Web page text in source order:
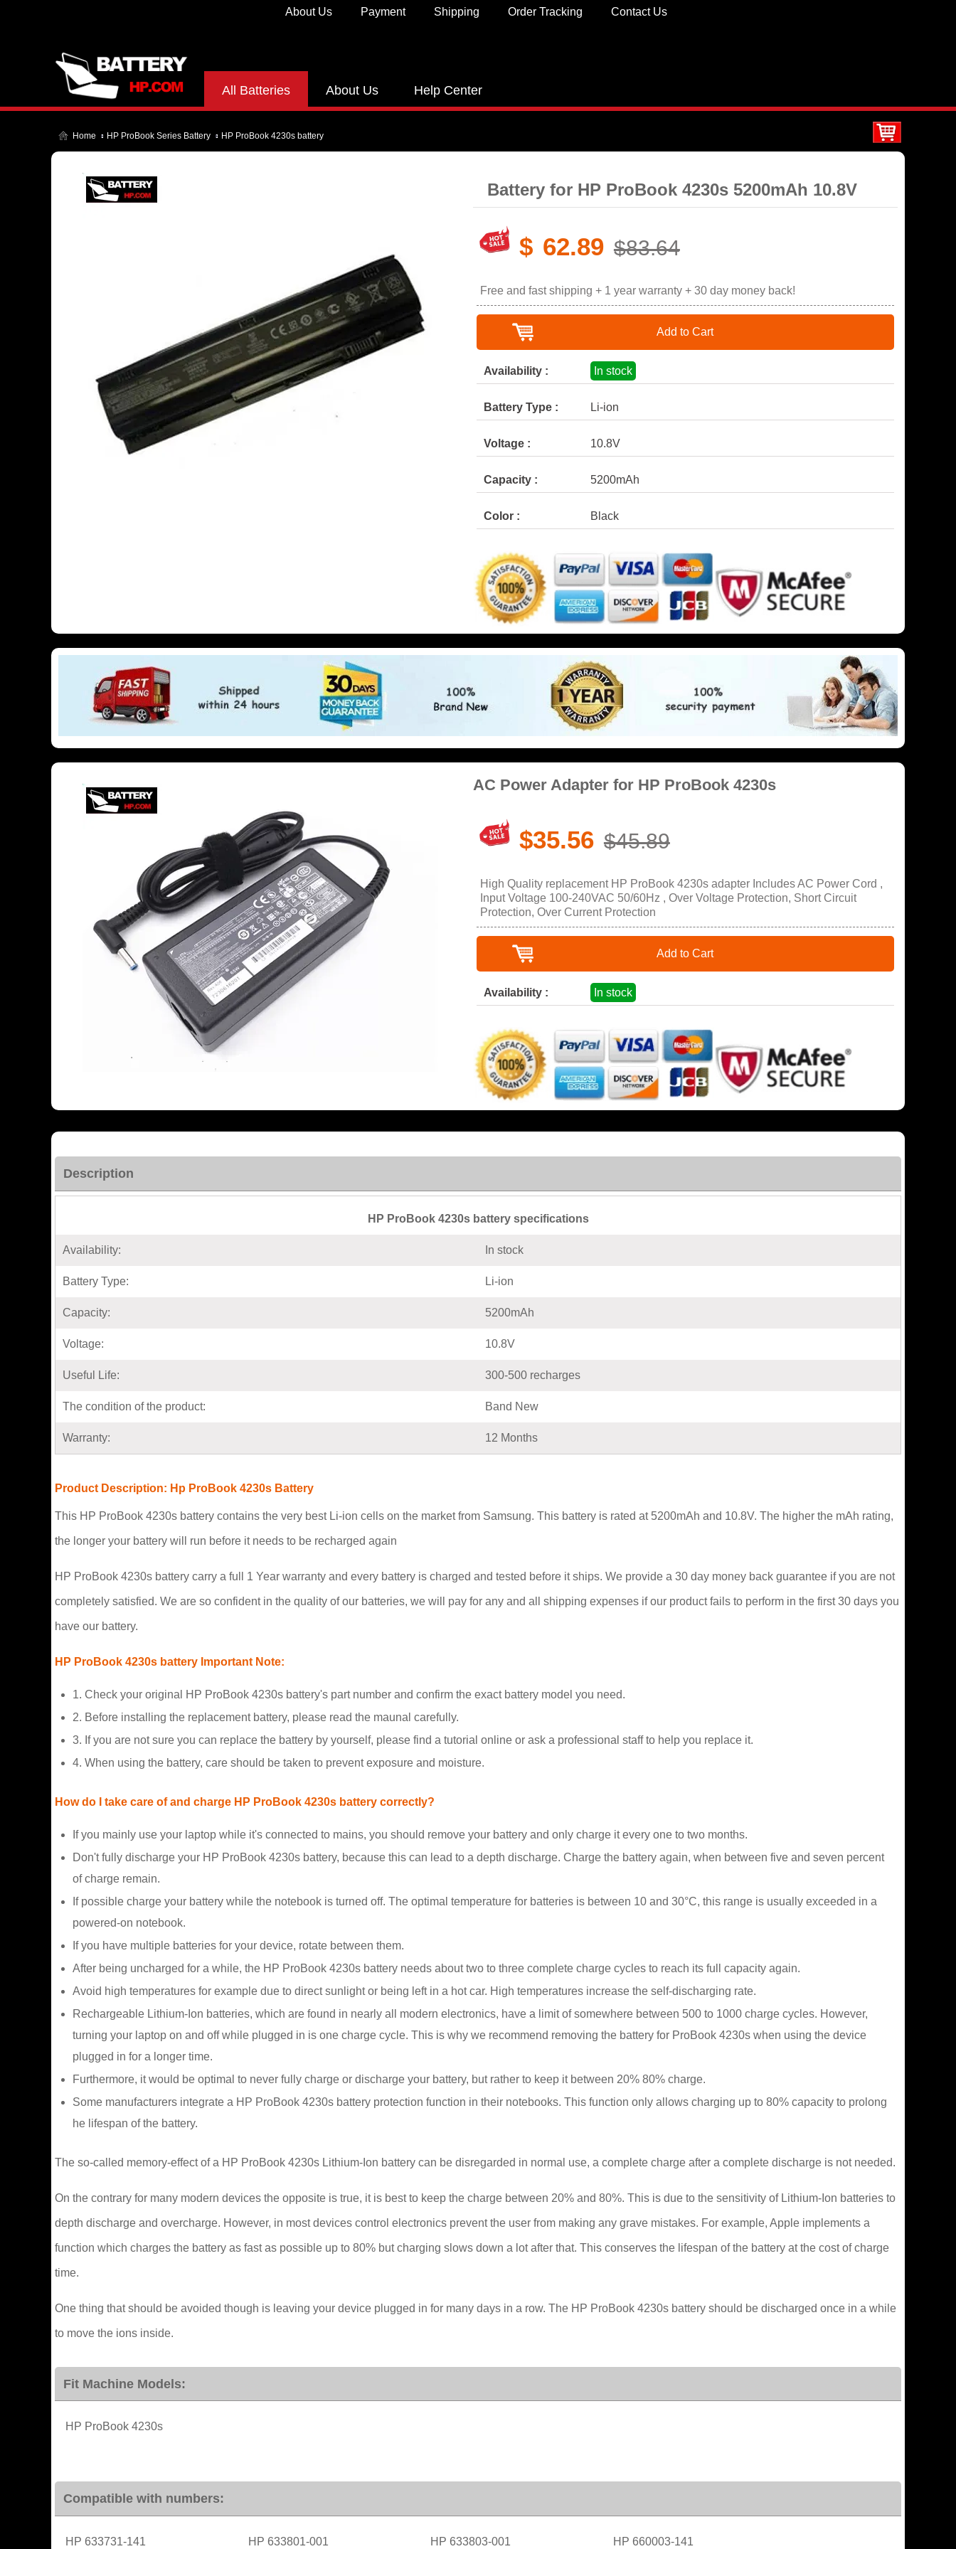
Contact Us
Order Tracking
Shipping
Payment
About Us
All Batteries About Us Help Center
Home HP ProBook Series Battery HP ProBook 4230s battery
Battery for HP ProBook 4230s 5200mAh 10.8V
$ 62.89 $83.64
Free and fast shipping + 1 year warranty + 30 day money back!
Add to Cart
Availability : In stock
Battery Type : Li-ion
Voltage : 10.8V
Capacity : 5200mAh
Color : Black
AC Power Adapter for HP ProBook 4230s
$35.56 $45.89
High Quality replacement HP ProBook 4230s adapter Includes AC Power Cord ,
Input Voltage 100-240VAC 50/60Hz , Over Voltage Protection, Short Circuit
Protection, Over Current Protection
Add to Cart
Availability : In stock
Description
HP ProBook 4230s battery specifications
Availability: In stock
Battery Type: Li-ion
Capacity: 5200mAh
Voltage: 10.8V
Useful Life: 300-500 recharges
The condition of the product: Band New
Warranty: 12 Months
Product Description: Hp ProBook 4230s Battery
This HP ProBook 4230s battery contains the very best Li-ion cells on the market from Samsung. This battery is rated at 5200mAh and 10.8V. The higher the mAh rating,
the longer your battery will run before it needs to be recharged again
HP ProBook 4230s battery carry a full 1 Year warranty and every battery is charged and tested before it ships. We provide a 30 day money back guarantee if you are not
completely satisfied. We are so confident in the quality of our batteries, we will pay for any and all shipping expenses if our product fails to perform in the first 30 days you
have our battery.
HP ProBook 4230s battery Important Note:
1. Check your original HP ProBook 4230s battery's part number and confirm the exact battery model you need.
2. Before installing the replacement battery, please read the maunal carefully.
3. If you are not sure you can replace the battery by yourself, please find a tutorial online or ask a professional staff to help you replace it.
4. When using the battery, care should be taken to prevent exposure and moisture.
How do I take care of and charge HP ProBook 4230s battery correctly?
If you mainly use your laptop while it's connected to mains, you should remove your battery and only charge it every one to two months.
Don't fully discharge your HP ProBook 4230s battery, because this can lead to a depth discharge. Charge the battery again, when between five and seven percent
of charge remain.
If possible charge your battery while the notebook is turned off. The optimal temperature for batteries is between 10 and 30°C, this range is usually exceeded in a
powered-on notebook.
If you have multiple batteries for your device, rotate between them.
After being uncharged for a while, the HP ProBook 4230s battery needs about two to three complete charge cycles to reach its full capacity again.
Avoid high temperatures for example due to direct sunlight or being left in a hot car. High temperatures increase the self-discharging rate.
Rechargeable Lithium-Ion batteries, which are found in nearly all modern electronics, have a limit of somewhere between 500 to 1000 charge cycles. However,
turning your laptop on and off while plugged in is one charge cycle. This is why we recommend removing the battery for ProBook 4230s when using the device
plugged in for a longer time.
Furthermore, it would be optimal to never fully charge or discharge your battery, but rather to keep it between 20% 80% charge.
Some manufacturers integrate a HP ProBook 4230s battery protection function in their notebooks. This function only allows charging up to 80% capacity to prolong
he lifespan of the battery.
The so-called memory-effect of a HP ProBook 4230s Lithium-Ion battery can be disregarded in normal use, a complete charge after a complete discharge is not needed.
On the contrary for many modern devices the opposite is true, it is best to keep the charge between 20% and 80%. This is due to the sensitivity of Lithium-Ion batteries to
depth discharge and overcharge. However, in most devices control electronics prevent the user from making any grave mistakes. For example, Apple implements a
function which charges the battery as fast as possible up to 80% but charging slows down a lot after that. This conserves the lifespan of the battery at the cost of charge
time.
One thing that should be avoided though is leaving your device plugged in for many days in a row. The HP ProBook 4230s battery should be discharged once in a while
to move the ions inside.
Fit Machine Models:
HP ProBook 4230s
Compatible with numbers:
HP 633731-141 HP 633801-001 HP 633803-001 HP 660003-141